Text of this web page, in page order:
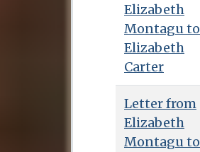
Elizabeth
Montagu to
Elizabeth
Carter
Letter from
Elizabeth
Montagu to